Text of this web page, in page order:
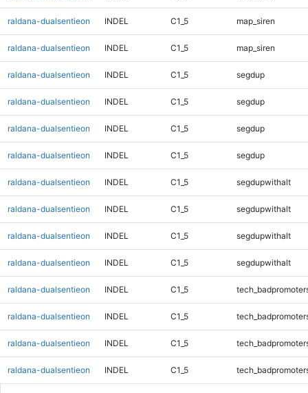
raldana-dualsentieon INDEL C1_5 map_siren
raldana-dualsentieon INDEL C1_5 map_siren
raldana-dualsentieon INDEL C1_5 segdup
raldana-dualsentieon INDEL C1_5 segdup
raldana-dualsentieon INDEL C1_5 segdup
raldana-dualsentieon INDEL C1_5 segdup
raldana-dualsentieon INDEL C1_5 segdupwithalt
raldana-dualsentieon INDEL C1_5 segdupwithalt
raldana-dualsentieon INDEL C1_5 segdupwithalt
raldana-dualsentieon INDEL C1_5 segdupwithalt
raldana-dualsentieon INDEL C1_5
raldana-dualsentieon INDEL C1_5
raldana-dualsentieon INDEL C1_5
raldana-dualsentieon INDEL C1_5